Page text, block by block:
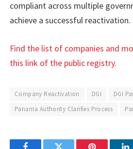
compliant across multiple
achieve a successful reactivation.
Find the list of companies and
this link of the public registry.
Company Reactivation DGI
DGI
Panama Authority Clarifies Process